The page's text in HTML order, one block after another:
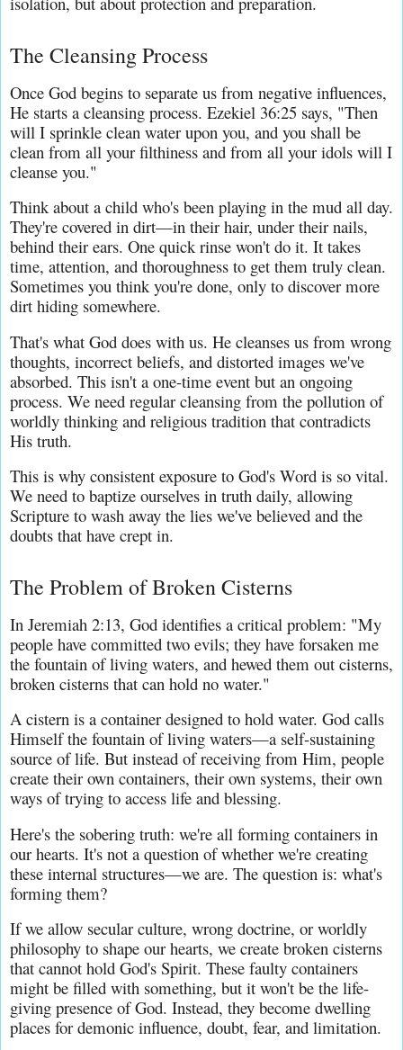
The Cleansing Process
Once God begins to separate us from negative influences,
He starts a cleansing process. Ezekiel 36:25 says, "Then
will I sprinkle clean water upon you, and you shall be
clean from all your filthiness and from all your idols will I
cleanse you."
Think about a child who's been playing in the mud all day.
They're covered in dirt—in their hair, under their nails,
behind their ears. One quick rinse won't do it. It takes
time, attention, and thoroughness to get them truly clean.
Sometimes you think you're done, only to discover more
dirt hiding somewhere.
That's what God does with us. He cleanses us from wrong
thoughts, incorrect beliefs, and distorted images we've
absorbed. This isn't a one-time event but an ongoing
process. We need regular cleansing from the pollution of
worldly thinking and religious tradition that contradicts
His truth.
This is why consistent exposure to God's Word is so vital.
We need to baptize ourselves in truth daily, allowing
Scripture to wash away the lies we've believed and the
doubts that have crept in.
The Problem of Broken Cisterns
In Jeremiah 2:13, God identifies a critical problem: "My
people have committed two evils; they have forsaken me
the fountain of living waters, and hewed them out cisterns,
broken cisterns that can hold no water."
A cistern is a container designed to hold water. God calls
Himself the fountain of living waters—a self-sustaining
source of life. But instead of receiving from Him, people
create their own containers, their own systems, their own
ways of trying to access life and blessing.
Here's the sobering truth: we're all forming containers in
our hearts. It's not a question of whether we're creating
these internal structures—we are. The question is: what's
forming them?
If we allow secular culture, wrong doctrine, or worldly
philosophy to shape our hearts, we create broken cisterns
that cannot hold God's Spirit. These faulty containers
might be filled with something, but it won't be the life-
giving presence of God. Instead, they become dwelling
places for demonic influence, doubt, fear, and limitation.